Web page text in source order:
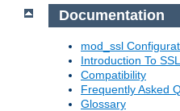
Documentation
mod_ssl
Introduction To SSL
Compatibility
Frequently Asked
Glossary